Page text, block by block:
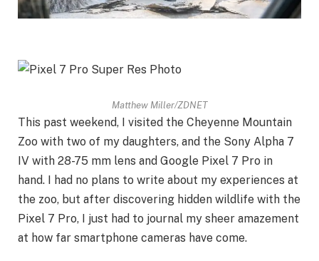
Matthew Miller/ZDNET
This past weekend, I visited the Cheyenne Mountain
Zoo with two of my daughters, and the Sony Alpha 7
IV with 28-75 mm lens and Google Pixel 7 Pro in
hand. I had no plans to write about my experiences at
the zoo, but after discovering hidden wildlife with the
Pixel 7 Pro, I just had to journal my sheer amazement
at how far smartphone cameras have come.